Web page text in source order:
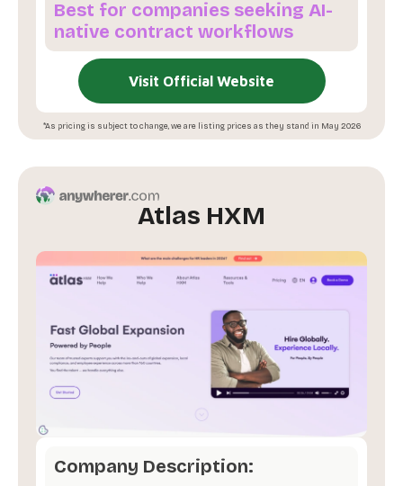
Best for companies seeking AI-
native contract workflows
Visit Official Website
*As pricing is subject to change, we are listing prices as they stand in May 2026
Atlas HXM
Company Description: